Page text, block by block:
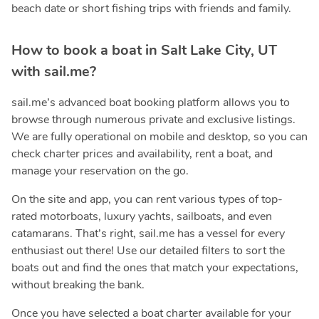
beach date or short fishing trips with friends and family.
How to book a boat in Salt Lake City, UT
with sail.me?
sail.me’s advanced boat booking platform allows you to
browse through numerous private and exclusive listings.
We are fully operational on mobile and desktop, so you can
check charter prices and availability, rent a boat, and
manage your reservation on the go.
On the site and app, you can rent various types of top-
rated motorboats, luxury yachts, sailboats, and even
catamarans. That’s right, sail.me has a vessel for every
enthusiast out there! Use our detailed filters to sort the
boats out and find the ones that match your expectations,
without breaking the bank.
Once you have selected a boat charter available for your